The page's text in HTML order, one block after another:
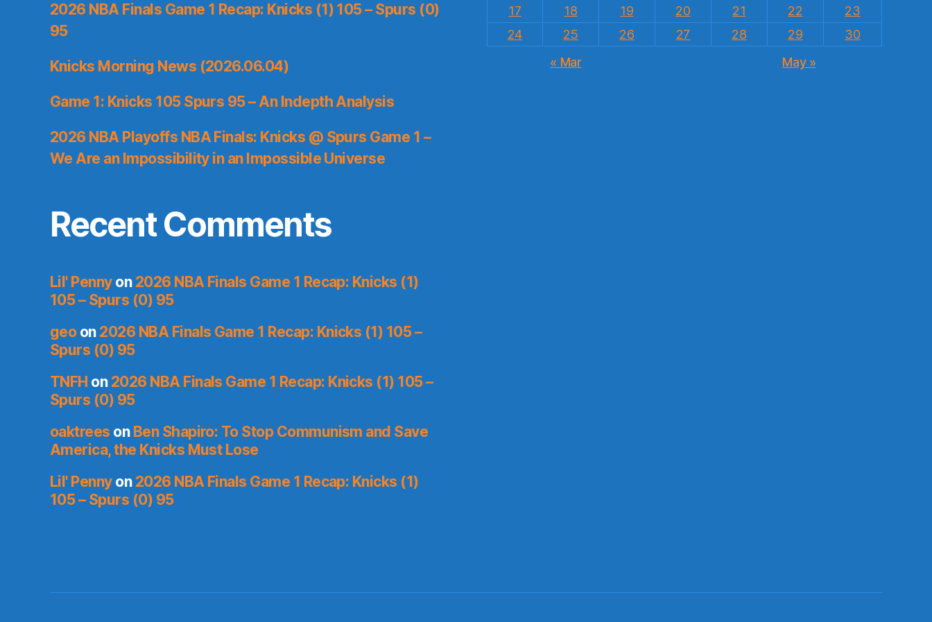
2026 NBA Finals Game 1 Recap: Knicks (1) 105 – Spurs (0)
95
Knicks Morning News (2026.06.04)
Game 1: Knicks 105 Spurs 95 – An Indepth Analysis
2026 NBA Playoffs NBA Finals: Knicks @ Spurs Game 1 –
We Are an Impossibility in an Impossible Universe
Recent Comments
Lil' Pennyon 2026 NBA Finals Game 1 Recap: Knicks (1)
105 – Spurs (0) 95
geoon 2026 NBA Finals Game 1 Recap: Knicks (1) 105 –
Spurs (0) 95
TNFH on 2026 NBA Finals Game 1 Recap: Knicks (1) 105 –
Spurs (0) 95
oaktrees on Ben Shapiro: To Stop Communism and Save
America, the Knicks Must Lose
Lil' Pennyon 2026 NBA Finals Game 1 Recap: Knicks (1)
105 – Spurs (0) 95
17
18 19 20 21 22
23
24
25 26 27 28 29
30
« Mar
May »